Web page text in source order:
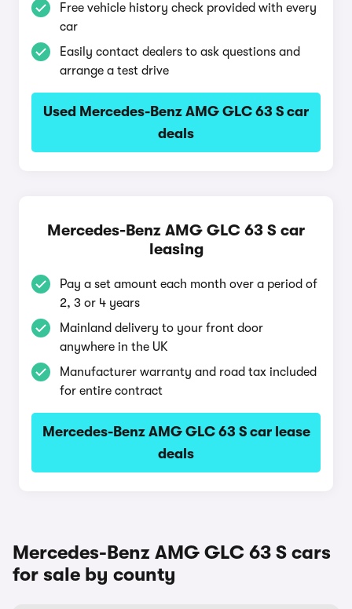
Free vehicle history check provided with every
car
Easily contact dealers to ask questions and
arrange a test drive
Used Mercedes-Benz AMG GLC 63 S car
deals
Mercedes-Benz AMG GLC 63 S car
leasing
Pay a set amount each month over a period of
2, 3 or 4 years
Mainland delivery to your front door
anywhere in the UK
Manufacturer warranty and road tax included
for entire contract
Mercedes-Benz AMG GLC 63 S car lease
deals
Mercedes-Benz AMG GLC 63 S cars
for sale by county